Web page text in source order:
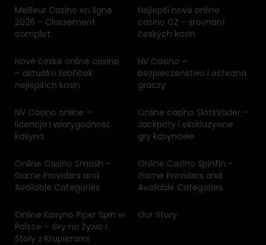
Meilleur Casino en ligne
2026 – Classement
complet
Nejlepší nové online
casino CZ – srovnání
českých kasin
Nové české online casino
– aktuální žebříček
nejlepších kasin
NV Casino –
bezpieczeństwo i ochrona
graczy
NV Casino online –
licencja i wiarygodność
kasyna
Online casino SlotsVader –
Jackpoty i ekskluzywne
gry kasynowe
Online Casino Smash –
Game Providers and
Available Categories
Online Casino Spinfin –
Game Providers and
Available Categories
Online Kasyno Piper Spin w
Polsce – Gry na Żywo i
Stoły z Krupierami
Our Story